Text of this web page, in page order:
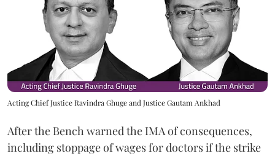
Acting Chief Justice Ravindra Ghuge and Justice Gautam Ankhad
After the Bench warned the IMA of consequences,
including stoppage of wages for doctors if the strike